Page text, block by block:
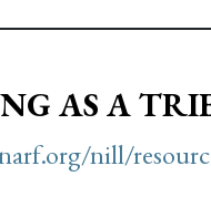
AS A
nill/